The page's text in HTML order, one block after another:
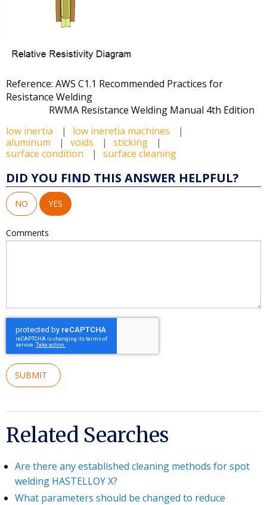
Reference: AWS C1.1 Recommended Practices for
Resistance Welding
RWMA Resistance Welding Manual 4th Edition
low inertia
low ineretia machines
aluminum
voids
sticking
surface condition
surface cleaning
DID YOU FIND THIS ANSWER HELPFUL?
NO YES
Comments
SUBMIT
Related Searches
Are there any established cleaning methods for spot
welding HASTELLOY X?
What parameters should be changed to reduce